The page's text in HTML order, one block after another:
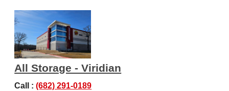
All Storage - Viridian
Call :(682) 291-0189